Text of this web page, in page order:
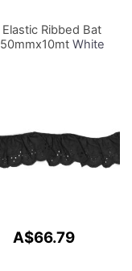
Elastic Ribbed Bat
50mmx10mtWhite
A$66.79